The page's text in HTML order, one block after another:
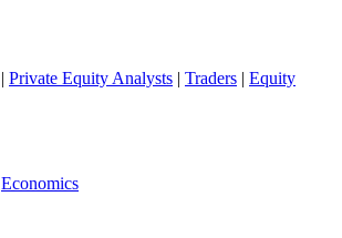
| Private Equity Analysts | Traders | Equity
Economics